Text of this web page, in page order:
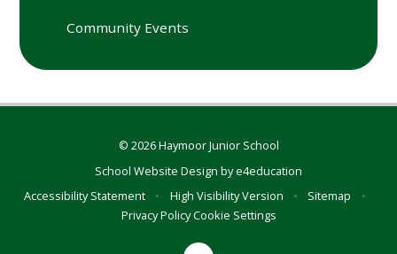
Community Events
© 2026 Haymoor Junior School
School Website Design bye4education
Accessibility Statement
• High Visibility Version • Sitemap
•
Privacy PolicyCookie Settings